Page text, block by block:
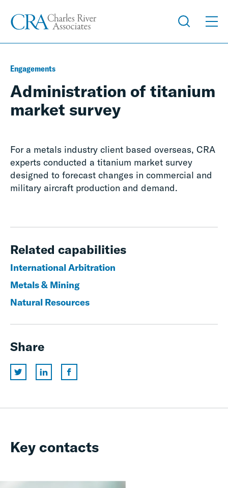
Engagements
Administration of titanium
market survey
For a metals industry client based overseas, CRA
experts conducted a titanium market survey
designed to forecast changes in commercial and
military aircraft production and demand.
Related capabilities
International Arbitration
Metals & Mining
Natural Resources
Share
Key contacts